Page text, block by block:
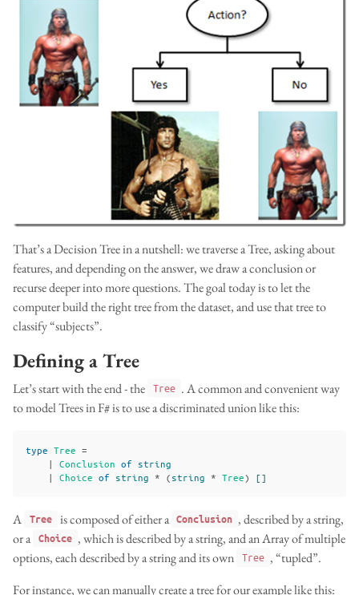
That’s a Decision Tree in a nutshell: we traverse a Tree, asking about
features, and depending on the answer, we draw a conclusion or
recurse deeper into more questions. The goal today is to let the
computer build the right tree from the dataset, and use that tree to
classify “subjects”.
Defining a Tree
Let’s start with the end - the Tree . A common and convenient way
to model Trees in F# is to use a discriminated union like this:
type Tree =
|
Conclusion of string
|
Choice of string * (string * Tree) []
A Tree is composed of either a Conclusion , described by a string,
or a Choice , which is described by a string, and an Array of multiple
options, each described by a string and its own Tree , “tupled”.
For instance, we can manually create a tree for our example like this: